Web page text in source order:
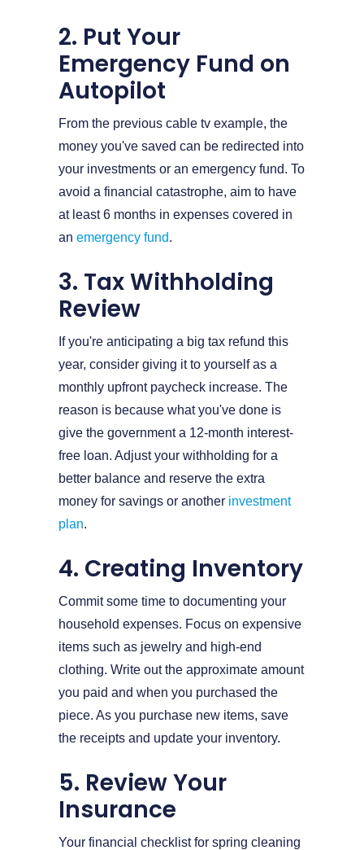
2. Put Your
Emergency Fund on
Autopilot
From the previous cable tv example, the
money you've saved can be redirected into
your investments or an emergency fund. To
avoid a financial catastrophe, aim to have
at least 6 months in expenses covered in
an emergency fund.
3. Tax Withholding
Review
If you're anticipating a big tax refund this
year, consider giving it to yourself as a
monthly upfront paycheck increase. The
reason is because what you've done is
give the government a 12-month interest-
free loan. Adjust your withholding for a
better balance and reserve the extra
money for savings or another investment
plan.
4. Creating Inventory
Commit some time to documenting your
household expenses. Focus on expensive
items such as jewelry and high-end
clothing. Write out the approximate amount
you paid and when you purchased the
piece. As you purchase new items, save
the receipts and update your inventory.
5. Review Your
Insurance
Your financial checklist for spring cleaning